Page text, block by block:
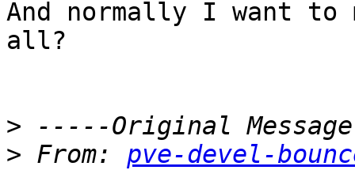
And normally I want
all?
>
> From: pve-devel-